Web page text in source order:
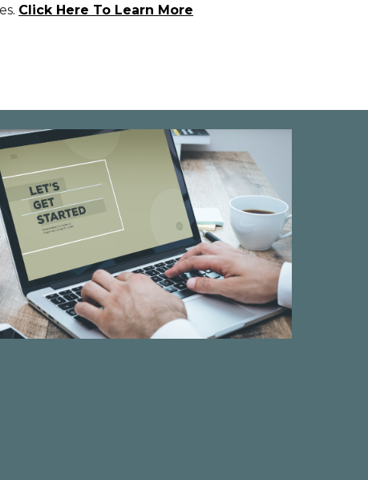
. Click Here To Learn More